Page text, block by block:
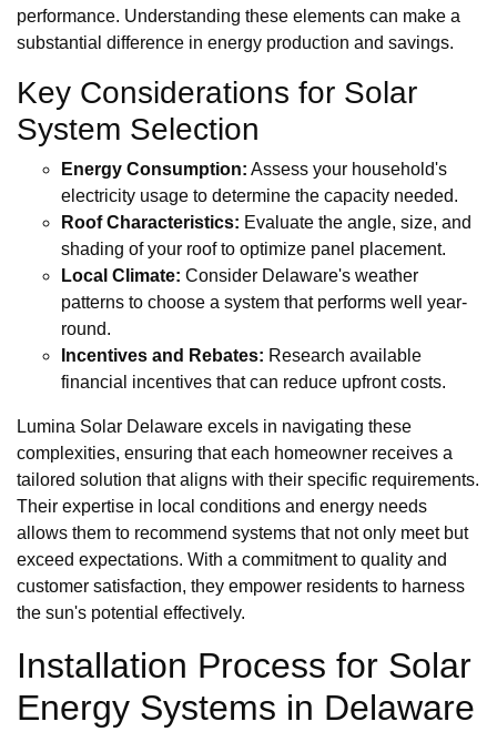
performance. Understanding these elements can make a
substantial difference in energy production and savings.
Key Considerations for Solar
System Selection
Energy Consumption: Assess your household's
electricity usage to determine the capacity needed.
Roof Characteristics: Evaluate the angle, size, and
shading of your roof to optimize panel placement.
Local Climate: Consider Delaware's weather
patterns to choose a system that performs well year-
round.
Incentives and Rebates: Research available
financial incentives that can reduce upfront costs.
Lumina Solar Delaware excels in navigating these
complexities, ensuring that each homeowner receives a
tailored solution that aligns with their specific requirements.
Their expertise in local conditions and energy needs
allows them to recommend systems that not only meet but
exceed expectations. With a commitment to quality and
customer satisfaction, they empower residents to harness
the sun's potential effectively.
Installation Process for Solar
Energy Systems in Delaware